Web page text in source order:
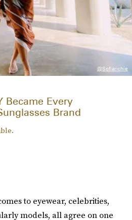
Became Every
Brand
@sofiarichie
to eyewear, celebrities,
models, all agree on one